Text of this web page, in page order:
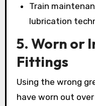
Train
lubrication
5. Worn or
Fittings
Using the wrong
have worn out